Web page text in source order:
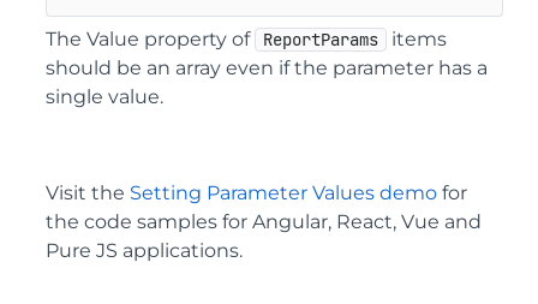
The Value property of ReportParams
items
should be an array even if the parameter has a
single value.
Visit the Setting Parameter Values demo for
the code samples for Angular, React, Vue and
Pure JS applications.